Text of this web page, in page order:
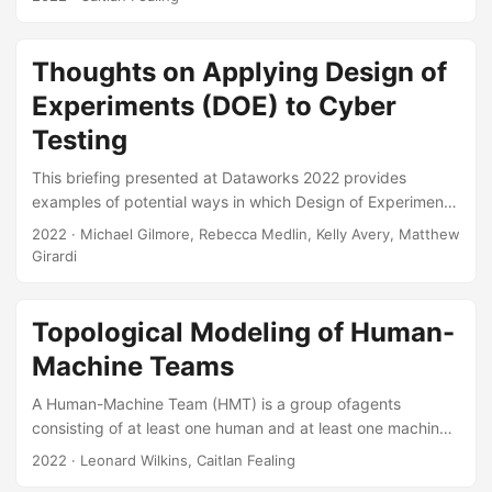
poorly performing automated system trusted the system
less than expected when using that system on a case by
case basis, however, those who used a high performing
system trusted the system the same as they expected....
Thoughts on Applying Design of
Experiments (DOE) to Cyber
Testing
This briefing presented at Dataworks 2022 provides
examples of potential ways in which Design of Experiments
(DOE) could be applied to initially scope cyber
assessments and, based on the results of those
Matthew R Girardi, and Rebecca M Medlin. Thoughts on
Applying Design of Experiments (DOE) to Cyber Testing.
IDA Document NS D-33023. Alexandria, VA: Institute for
Defense Analyses, 2022....
2022 · Michael Gilmore, Rebecca Medlin, Kelly Avery, Matthew
Girardi
Topological Modeling of Human-
Machine Teams
A Human-Machine Team (HMT) is a group ofagents
consisting of at least one human and at least one machine,
all functioning collaboratively towards one or more common
2022 · Leonard Wilkins, Caitlan Fealing